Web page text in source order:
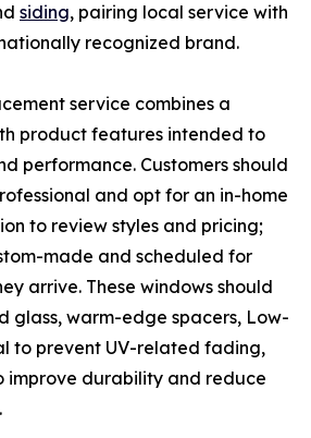
siding, pairing local service with
recognized brand.
service combines a
product features intended to
performance. Customers should
and opt for an in-home
to review styles and pricing;
made and scheduled for
arrive. These windows should
glass, warm-edge spacers, Low-
to prevent UV-related fading,
improve durability and reduce